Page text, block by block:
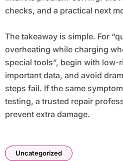
checks, and a practical next
The takeaway is simple. For
overheating while charging
special tools”, begin with
important data, and avoid
steps fail. If the same
testing, a trusted repair
prevent extra damage.
Uncategorized